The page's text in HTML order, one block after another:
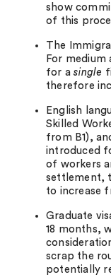
show
of this
The
For
for asingle
therefore
English
Skilled
from B1),
introduced
of workers
settlement,
to increase
Graduate
18 months,
scrap the
potentially